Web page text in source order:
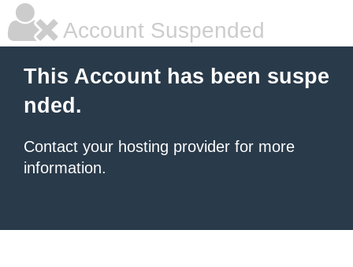
Account Suspended
This Account has been suspe
nded.
Contact your hosting provider for more
information.